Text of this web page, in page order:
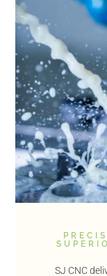
SJ CNC